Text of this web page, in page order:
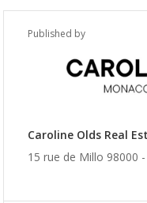
Published by
Caroline Olds Real
15 rue de Millo 98000 -